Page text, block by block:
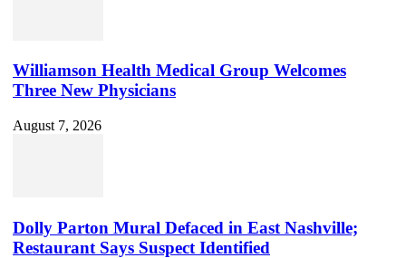
Williamson Health Medical Group Welcomes
Three New Physicians
August 7, 2026
Dolly Parton Mural Defaced in East Nashville;
Restaurant Says Suspect Identified